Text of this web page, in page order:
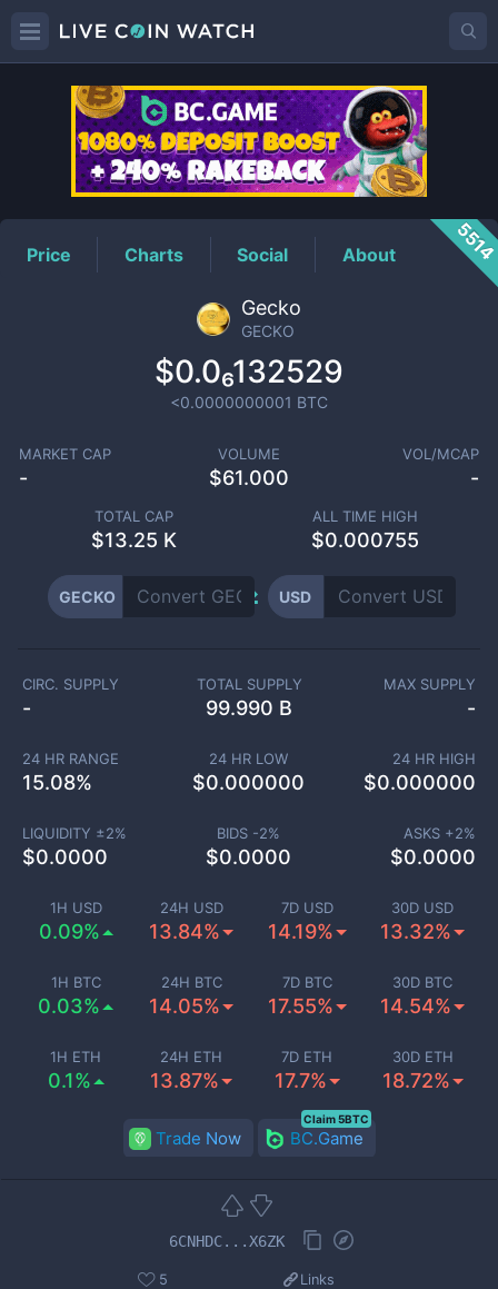
GECKOPrice
Price Charts Social About
Gecko
GECKO
$0.0₆132529
<0.0000000001 BTC
MARKET CAP
-
VOLUME
$61.000
VOL/MCAP
-
TOTAL CAP
$13.25 K
ALL TIME HIGH
$0.000755
GECKO USD
1H USD
0.09%
24H USD
13.84%
7D USD
14.19%
30D USD
13.32%
1H BTC
0.03%
24H BTC
14.05%
7D BTC
17.55%
30D BTC
14.54%
1H ETH
0.1%
24H ETH
13.87%
7D ETH
17.7%
30D ETH
18.72%
CIRC. SUPPLY
-
TOTAL SUPPLY
99.990 B
MAX SUPPLY
-
24 HR RANGE
15.08%
24 HR LOW
$0.000000
24 HR HIGH
$0.000000
LIQUIDITY ±2%
$0.0000
BIDS -2%
$0.0000
ASKS +2%
$0.0000
Trade Now BC.Game
Claim 5BTC
6CNHDC...X6ZK
5 Links